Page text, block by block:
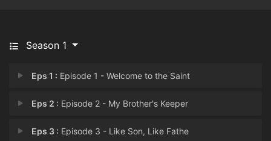
Season 1
Eps 1 : Episode 1 - Welcome to the Saint
Eps 2 : Episode 2 - My Brother's Keeper
Eps 3 : Episode 3 - Like Son, Like Fathe